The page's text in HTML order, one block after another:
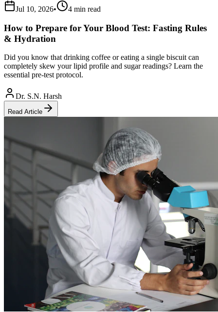
Jul 10, 2026• 4 min read
How to Prepare for Your Blood Test: Fasting Rules
& Hydration
Did you know that drinking coffee or eating a single biscuit can
completely skew your lipid profile and sugar readings? Learn the
essential pre-test protocol.
Dr. S.N. Harsh
Read Article